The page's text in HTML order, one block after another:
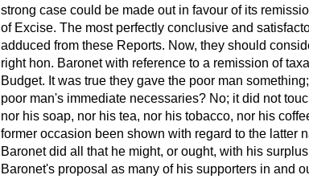
strong case could be made out in favour of its
of Excise. The most perfectly conclusive and
adduced from these Reports. Now, they should
right hon. Baronet with reference to a remission of
Budget. It was true they gave the poor man
poor man's immediate necessaries? No; it did not
nor his soap, nor his tea, nor his tobacco, nor his
former occasion been shown with regard to the latter
Baronet did all that he might, or ought, with his
Baronet's proposal as many of his supporters in and